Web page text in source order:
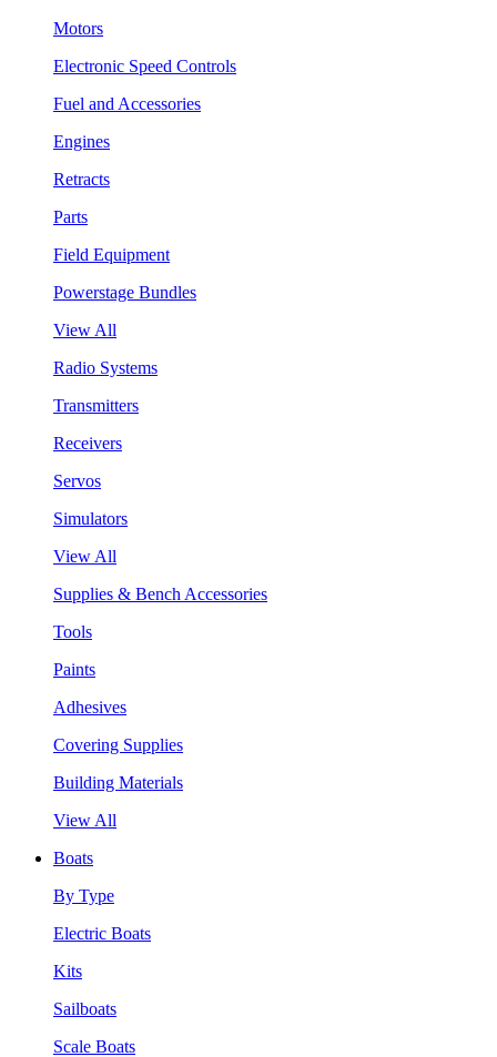
Motors
Electronic Speed Controls
Fuel and Accessories
Engines
Retracts
Parts
Field Equipment
Powerstage Bundles
View All
Radio Systems
Transmitters
Receivers
Servos
Simulators
View All
Supplies & Bench Accessories
Tools
Paints
Adhesives
Covering Supplies
Building Materials
View All
Boats
By Type
Electric Boats
Kits
Sailboats
Scale Boats